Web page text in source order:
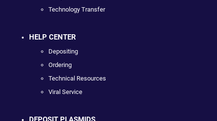
Technology Transfer
HELP CENTER
Depositing
Ordering
Technical Resources
Viral Service